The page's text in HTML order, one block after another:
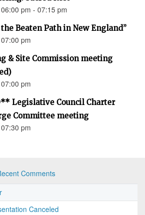
pm - 07:15 pm
Beaten Path in New England”
pm
& Site Commission meeting
pm
Legislative Council Charter
Committee meeting
pm
Comments
Canceled